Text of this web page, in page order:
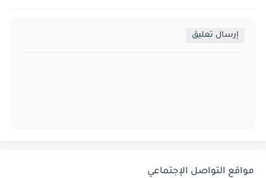
إرسال تعليق
مواقع التواصل الإجتماعي